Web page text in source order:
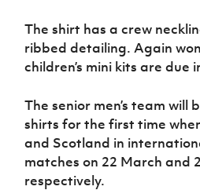
The shirt has a crew
ribbed detailing. Again
children’s mini kits are due
The senior men’s team will
shirts for the first time
and Scotland in
matches on 22 March and
respectively.